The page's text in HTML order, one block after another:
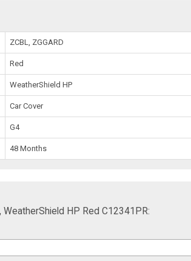
ZCBL, ZGGARD
Red
WeatherShield HP
Car Cover
G4
48 Months
HP Red C12341PR: